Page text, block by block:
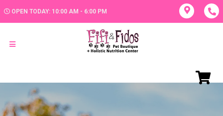
OPEN TODAY: 10:00 AM - 6:00 PM